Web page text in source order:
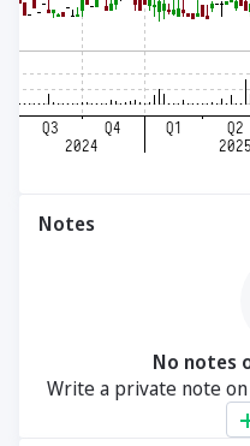
Notes
No notes
Write a private note